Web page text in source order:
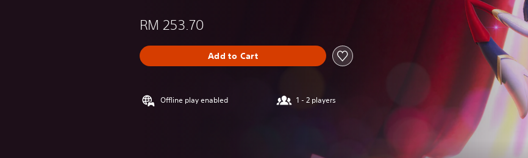
RM 253.70
Add to Cart
Offline play enabled 1 - 2 players